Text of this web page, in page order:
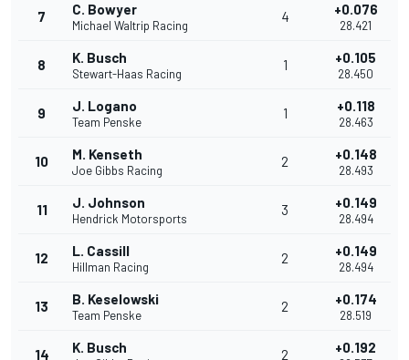
7 C. Bowyer
Michael Waltrip Racing
4 +0.076
28.421
8 K. Busch
Stewart-Haas Racing
1 +0.105
28.450
9 J. Logano
Team Penske
1 +0.118
28.463
10 M. Kenseth
Joe Gibbs Racing
2 +0.148
28.493
11 J. Johnson
Hendrick Motorsports
3 +0.149
28.494
12 L. Cassill
Hillman Racing
2 +0.149
28.494
13 B. Keselowski
Team Penske
2 +0.174
28.519
14 K. Busch 2 +0.192